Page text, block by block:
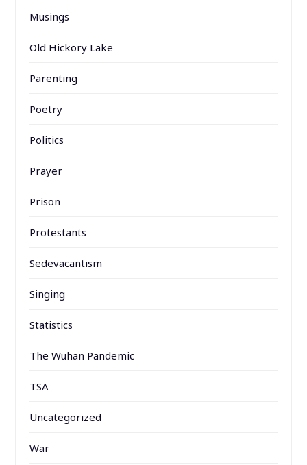
Musings
Old Hickory Lake
Parenting
Poetry
Politics
Prayer
Prison
Protestants
Sedevacantism
Singing
Statistics
The Wuhan Pandemic
TSA
Uncategorized
War